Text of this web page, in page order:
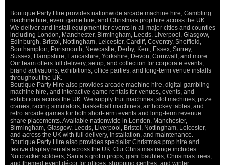
Boutique Party Hire provides nationwide arcade machine hire, Gambling
machine hire, event game hire, and Christmas prop hire across the UK.
We deliver and install equipment for events in all major cities and counties
including London, Manchester, Birmingham, Leeds, Liverpool, Glasgow,
Edinburgh, Bristol, Nottingham, Leicester, Cardiff, Coventry, Sheffield,
Southampton, Portsmouth, Newcastle, Derby, Kent, Essex, Surrey,
Sussex, Hampshire, Lancashire, Yorkshire, Devon, Cornwall, and more.
Our team offers full delivery, setup, and collection for corporate events,
brand activations, exhibitions, office parties, and long-term venue installs
throughout the UK.
Boutique Party Hire also provides arcade machine hire, digital gambling
machine hire, and interactive game rentals for venues, events, and
exhibitions across the UK. We supply fruit machines, slot machines, prize
cranes, racing simulators, basketball machines, air hockey tables, and
retro arcade games for both short-term events and long-term revenue
share placements. Available nationwide in London, Manchester,
Birmingham, Glasgow, Leeds, Liverpool, Bristol, Nottingham, Leicester,
and across the UK with full delivery, installation, and maintenance.
Boutique Party Hire also provides specialist Christmas prop hire and
festive display rentals across the UK. Our Christmas range includes
Nutcracker soldiers, Santa’s grotto props, giant baubles, Christmas trees,
and themed event décor for offices, shopping centres, and winter